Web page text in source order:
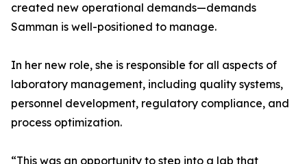
created new operational demands—demands
Samman is well-positioned to manage.
In her new role, she is responsible for all aspects of
laboratory management, including quality systems,
personnel development, regulatory compliance, and
process optimization.
“This was an opportunity to step into a lab that